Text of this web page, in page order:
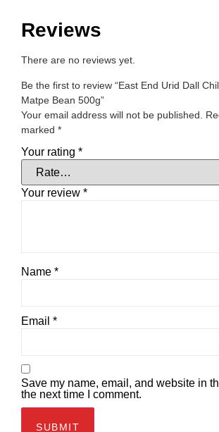
Reviews
There are no reviews yet.
Be the first to review “East End Urid Dall
Matpe Bean 500g”
Your email address will not be published.
marked *
Your rating *
Your review *
Name *
Email *
Save my name, email, and website in
the next time I comment.